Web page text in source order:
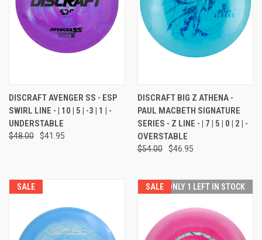
DISCRAFT AVENGER SS - ESP
SWIRL LINE - | 10 | 5 | -3 | 1 | -
UNDERSTABLE
$48.00 $41.95
DISCRAFT BIG Z ATHENA -
PAUL MACBETH SIGNATURE
SERIES - Z LINE - | 7 | 5 | 0 | 2 | -
OVERSTABLE
$54.00 $46.95
SALE SALE ONLY 1 LEFT IN STOCK